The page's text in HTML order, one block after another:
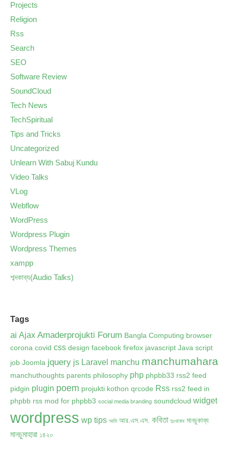
Projects
Religion
Rss
Search
SEO
Software Review
SoundCloud
Tech News
TechSpiritual
Tips and Tricks
Uncategorized
Unlearn With Sabuj Kundu
Video Talks
VLog
Webflow
WordPress
Wordpress Plugin
Wordpress Themes
xampp
শব্দকাব্য(Audio Talks)
Tags
ai Ajax Amaderprojukti Forum Bangla Computing browser
corona covid css design facebook firefox javascript Java script
job Joomla jquery js Laravel manchu manchumahara
manchuthoughts parents philosophy php phpbb33 rss2 feed
pidgin plugin poem projukti kothon qrcode Rss rss2 feed in
phpbb rss mod for phpbb3 social media branding soundcloud widget
wordpress wp tips আমি আর.এস.এস. কবিতা দুঃখবোধ মানচুকাব্য
মানচুমাহারা ১৪২০